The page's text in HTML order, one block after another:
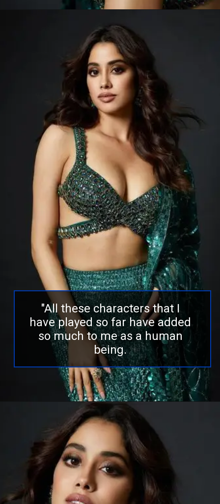
"All these characters that I
have played so far have added
so much to me as a human
being.